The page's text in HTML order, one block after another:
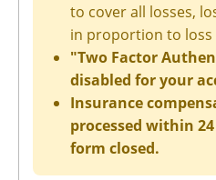
to cover all losses,
in proportion to loss
"Two Factor
disabled for your
Insurance
processed within
form closed.